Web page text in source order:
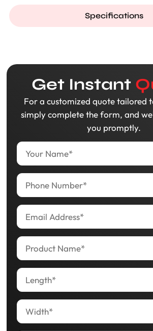
Specifications
Get Instant
For a customized quote tailored
simply complete the form, and
you promptly.